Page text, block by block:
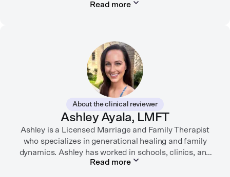
mental health organizations, Liz creates meaningful
championing diverse perspectives within the mental
health industry and translating bold ideas into
inspiring, affirming digital experiences.
In her free time, you can find her hiking with her two
German Shepherds, puttering around her dahlia
garden, or spending time with her family.
Read more
About the clinical reviewer
Ashley Ayala, LMFT
Ashley is a Licensed Marriage and Family Therapist
who specializes in generational healing and family
dynamics. Ashley has worked in schools, clinics, and
in private practice. She believes that people’s
Read more